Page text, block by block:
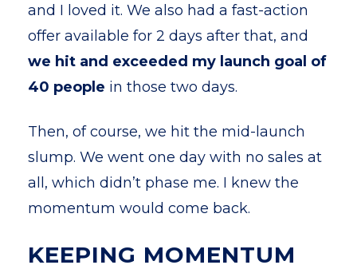
and I loved it. We also had a fast-action
offer available for 2 days after that, and
we hit and exceeded my launch goal of
40 people in those two days.
Then, of course, we hit the mid-launch
slump. We went one day with no sales at
all, which didn’t phase me. I knew the
momentum would come back.
KEEPING MOMENTUM